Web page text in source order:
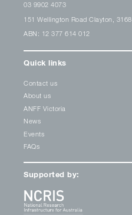
03 9902 4073
151 Wellington Road Clayton, 3168
ABN: 12 377 614 012
Quick links
Contact us
About us
ANFF Victoria
News
Events
FAQs
Supported by: